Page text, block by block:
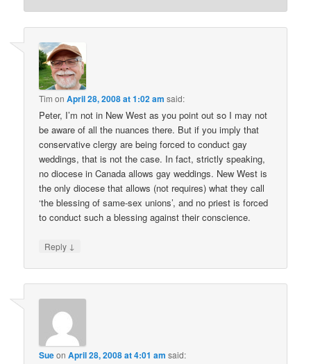
Tim onApril 28, 2008 at 1:02 am said:
Peter, I’m not in New West as you point out so I may not
be aware of all the nuances there. But if you imply that
conservative clergy are being forced to conduct gay
weddings, that is not the case. In fact, strictly speaking,
no diocese in Canada allows gay weddings. New West is
the only diocese that allows (not requires) what they call
‘the blessing of same-sex unions’, and no priest is forced
to conduct such a blessing against their conscience.
Reply ↓
SueonApril 28, 2008 at 4:01 am said: